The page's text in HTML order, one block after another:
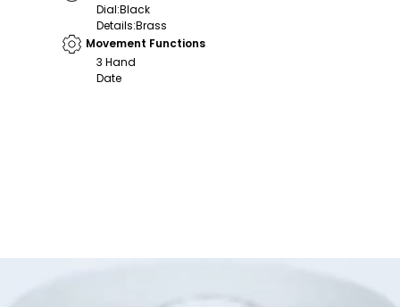
Dial:Black
Details:Brass
Movement Functions
3 Hand
Date